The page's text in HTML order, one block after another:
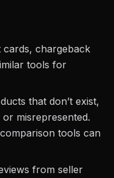
cards, chargeback
tools for
that don’t exist,
misrepresented.
tools can
from seller